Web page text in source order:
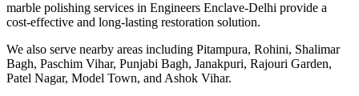
marble polishing services in Engineers Enclave-Delhi provide a
cost-effective and long-lasting restoration solution.
We also serve nearby areas including Pitampura, Rohini, Shalimar
Bagh, Paschim Vihar, Punjabi Bagh, Janakpuri, Rajouri Garden,
Patel Nagar, Model Town, and Ashok Vihar.